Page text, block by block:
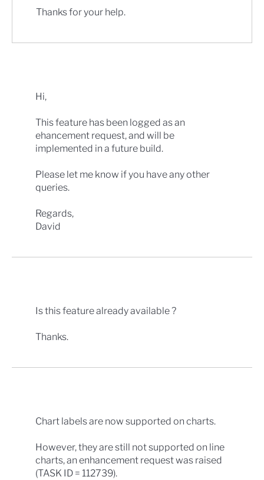
Thanks for your help.
Hi,
This feature has been logged as an
ehancement request, and will be
implemented in a future build.
Please let me know if you have any other
queries.
Regards,
David
Is this feature already available ?
Thanks.
Chart labels are now supported on charts.
However, they are still not supported on line
charts, an enhancement request was raised
(TASK ID = 112739).